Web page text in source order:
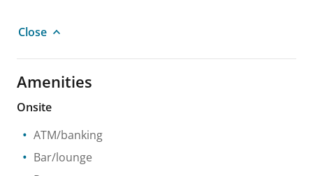
Close
Amenities
Onsite
ATM/banking
Bar/lounge